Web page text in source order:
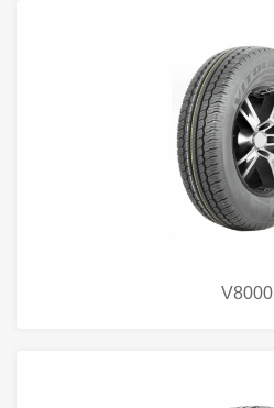
V8000